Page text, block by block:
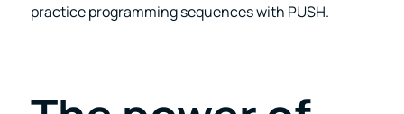
practice programming sequences with PUSH.